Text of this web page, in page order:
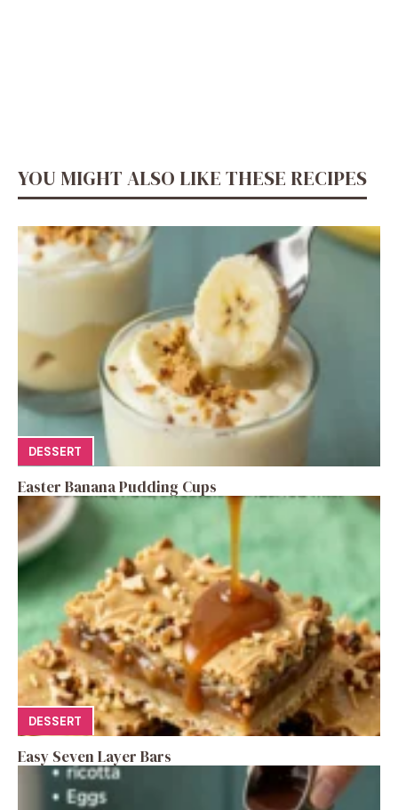
YOU MIGHT ALSO LIKE THESE RECIPES
DESSERT
Easter Banana Pudding Cups
DESSERT
Easy Seven Layer Bars